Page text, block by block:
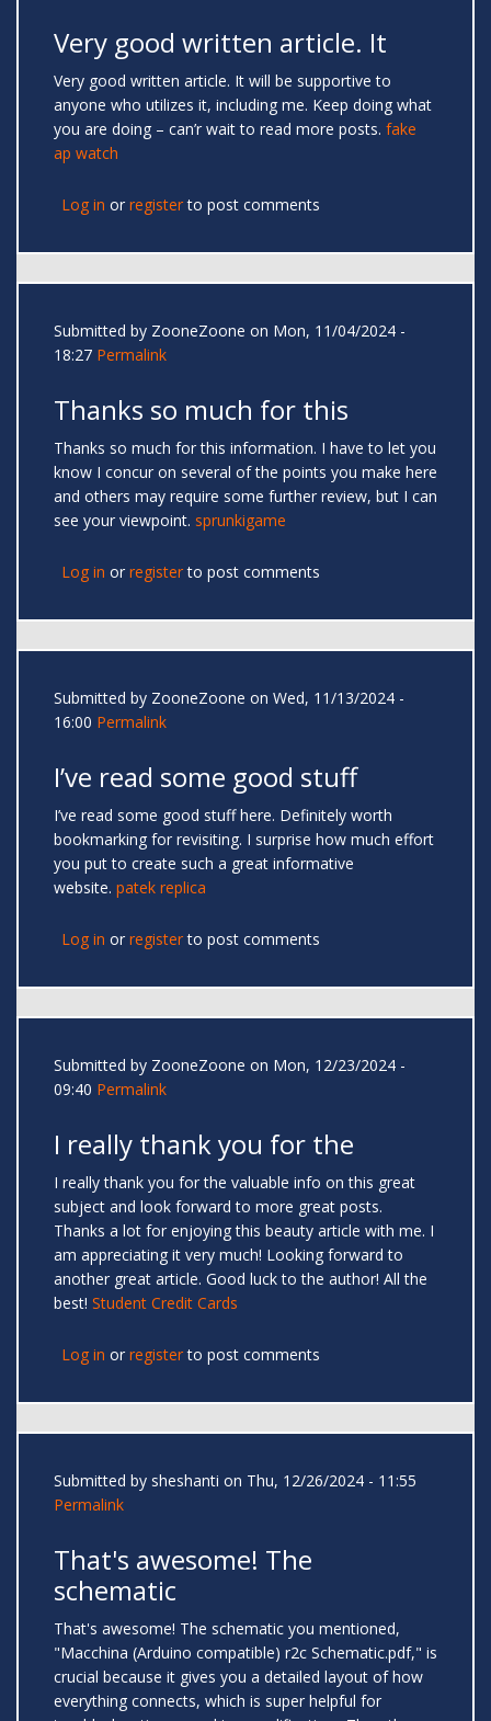
Very good written article. It
Very good written article. It will be supportive to
anyone who utilizes it, including me. Keep doing what
you are doing – can’r wait to read more posts. fake
ap watch
Log in or registerto post comments
Submitted by ZooneZoone on Mon, 11/04/2024 -
18:27 Permalink
Thanks so much for this
Thanks so much for this information. I have to let you
know I concur on several of the points you make here
and others may require some further review, but I can
see your viewpoint. sprunkigame
Log in or registerto post comments
Submitted by ZooneZoone on Wed, 11/13/2024 -
16:00 Permalink
I’ve read some good stuff
I’ve read some good stuff here. Definitely worth
bookmarking for revisiting. I surprise how much effort
you put to create such a great informative
website. patek replica
Log in or registerto post comments
Submitted by ZooneZoone on Mon, 12/23/2024 -
09:40 Permalink
I really thank you for the
I really thank you for the valuable info on this great
subject and look forward to more great posts.
Thanks a lot for enjoying this beauty article with me. I
am appreciating it very much! Looking forward to
another great article. Good luck to the author! All the
best! Student Credit Cards
Log in or registerto post comments
Submitted by sheshanti on Thu, 12/26/2024 - 11:55
Permalink
That's awesome! The
schematic
That's awesome! The schematic you mentioned,
"Macchina (Arduino compatible) r2c Schematic.pdf," is
crucial because it gives you a detailed layout of how
everything connects, which is super helpful for